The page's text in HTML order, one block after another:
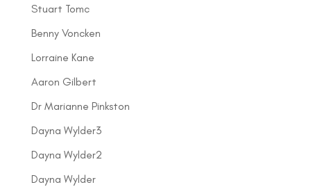
Stuart Tomc
Benny Voncken
Lorraine Kane
Aaron Gilbert
Dr Marianne Pinkston
Dayna Wylder3
Dayna Wylder2
Dayna Wylder